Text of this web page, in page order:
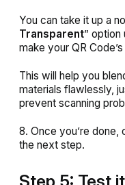
You can take it up a
Transparent” option
make your QR
This will help you
materials flawlessly,
prevent scanning
8. Once you’re done,
the next step.